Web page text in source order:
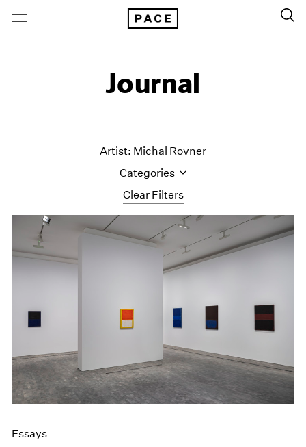
Journal
Clear Filters
Artist: Michal Rovner
Categories
All Categories
Art Fairs
Artist Projects
Exhibitions
Films
Museum Exhibitions
News
Pace Live
Pace Publishing
Essays